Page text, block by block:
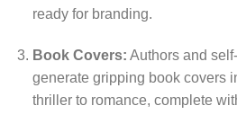
ready for branding.
Book Covers: Authors and
generate gripping book covers
thriller to romance, complete